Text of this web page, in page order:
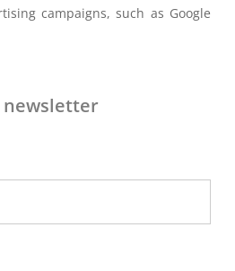
campaigns, such as Google
newsletter